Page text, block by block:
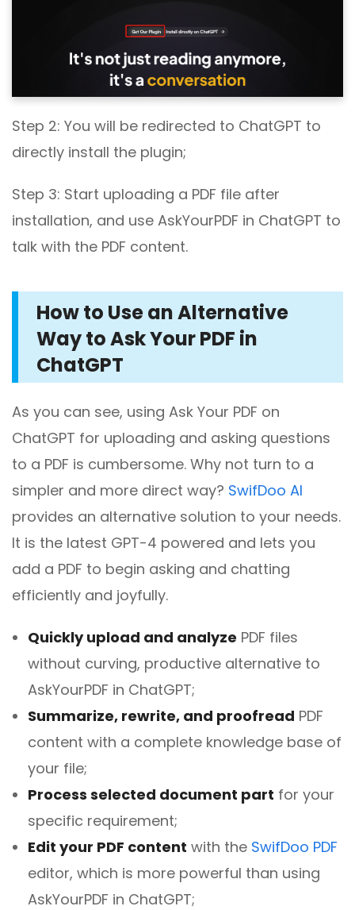
Step 2: You will be redirected to ChatGPT to
directly install the plugin;
Step 3: Start uploading a PDF file after
installation, and use AskYourPDF in ChatGPT to
talk with the PDF content.
How to Use an Alternative
Way to Ask Your PDF in
ChatGPT
As you can see, using Ask Your PDF on
ChatGPT for uploading and asking questions
to a PDF is cumbersome. Why not turn to a
simpler and more direct way? SwifDoo AI
provides an alternative solution to your needs.
It is the latest GPT-4 powered and lets you
add a PDF to begin asking and chatting
efficiently and joyfully.
Quickly upload and analyze PDF files
without curving, productive alternative to
AskYourPDF in ChatGPT;
Summarize, rewrite, and proofread PDF
content with a complete knowledge base of
your file;
Process selected document part for your
specific requirement;
Edit your PDF content with the SwifDoo PDF
editor, which is more powerful than using
AskYourPDF in ChatGPT;